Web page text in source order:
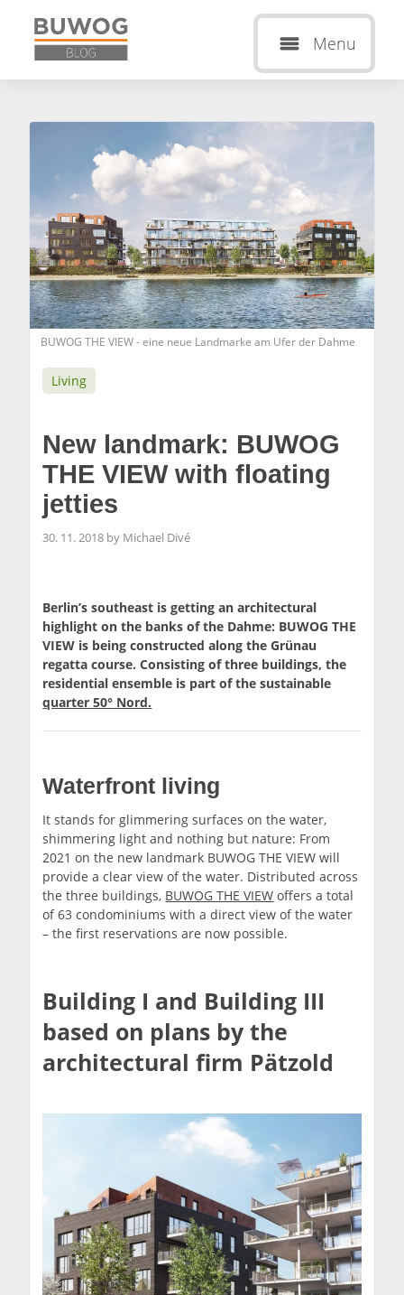
Menu
BUWOG THE VIEW - eine neue Landmarke am Ufer der Dahme
Living
New landmark: BUWOG
THE VIEW with floating
jetties
30. 11. 2018 by Michael Divé
Berlin’s southeast is getting an architectural
highlight on the banks of the Dahme: BUWOG THE
VIEW is being constructed along the Grünau
regatta course. Consisting of three buildings, the
residential ensemble is part of the sustainable
quarter 50° Nord.
Waterfront living
It stands for glimmering surfaces on the water,
shimmering light and nothing but nature: From
2021 on the new landmark BUWOG THE VIEW will
provide a clear view of the water. Distributed across
the three buildings, BUWOG THE VIEW offers a total
of 63 condominiums with a direct view of the water
– the first reservations are now possible.
Building I and Building III
based on plans by the
architectural firm Pätzold